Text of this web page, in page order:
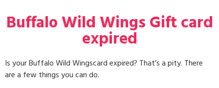
Buffalo Wild Wings Gift card
expired
Is your Buffalo Wild Wingscard expired? That’s a pity. There
are a few things you can do.